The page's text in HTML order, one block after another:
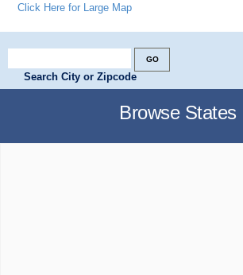
Click Here for Large Map
Search City or Zipcode
Browse States